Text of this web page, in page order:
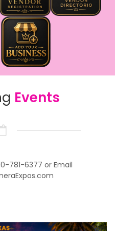
Events
781-6377 or Email